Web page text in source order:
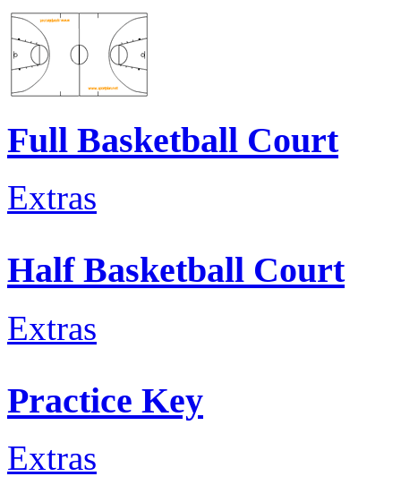
Full Basketball Court
Extras
Half Basketball Court
Extras
Practice Key
Extras